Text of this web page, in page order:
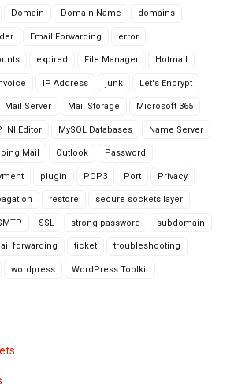
Domain Domain Name domains
Email Forwarding error
expired File Manager Hotmail
IP Address junk Let's Encrypt
Mail Server Mail Storage Microsoft 365
INI Editor MySQL Databases Name Server
Mail Outlook Password
plugin POP3 Port Privacy
restore secure sockets layer
SSL strong password subdomain
forwarding ticket troubleshooting
wordpress WordPress Toolkit